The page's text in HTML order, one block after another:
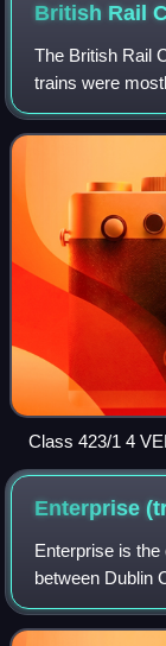
British Rail
The British Rail
trains were
1967 to 1974,
20, 7701-7720,
Class 423/1 4
Enterprise
Enterprise is
between Dublin
Belfast Grand
by Iarnród